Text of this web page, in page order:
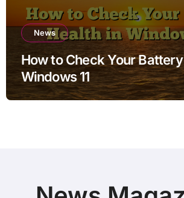
News
How to Check Your
Windows 11